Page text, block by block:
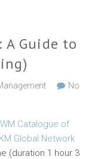
A Guide to
No
Catalogue of
KM Global Network
(duration 1 hour 3